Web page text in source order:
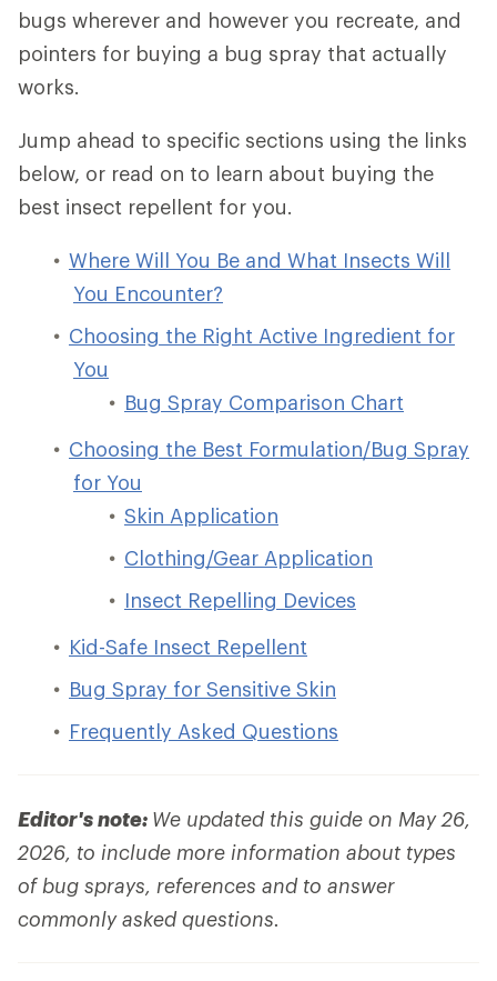
bugs wherever and however you recreate, and
pointers for buying a bug spray that actually
works.
Jump ahead to specific sections using the links
below, or read on to learn about buying the
best insect repellent for you.
Where Will You Be and What Insects Will
You Encounter?
Choosing the Right Active Ingredient for
You
Bug Spray Comparison Chart
Choosing the Best Formulation/Bug Spray
for You
Skin Application
Clothing/Gear Application
Insect Repelling Devices
Kid-Safe Insect Repellent
Bug Spray for Sensitive Skin
Frequently Asked Questions
Editor's note: We updated this guide on May 26,
2026, to include more information about types
of bug sprays, references and to answer
commonly asked questions.